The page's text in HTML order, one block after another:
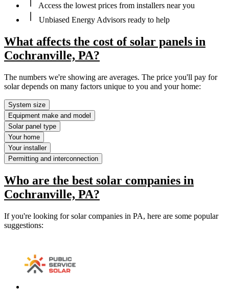
Access the lowest prices from installers near you
Unbiased Energy Advisors ready to help
What affects the cost of solar panels in
Cochranville, PA?
The numbers we're showing are averages. The price you'll pay for
solar depends on many factors unique to you and your home:
System size
Equipment make and model
Solar panel type
Your home
Your installer
Permitting and interconnection
Who are the best solar companies in
Cochranville, PA?
If you're looking for solar companies in PA, here are some popular
suggestions: